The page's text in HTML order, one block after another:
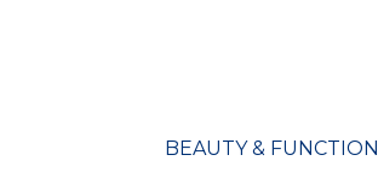
BEAUTY & FUNCTION